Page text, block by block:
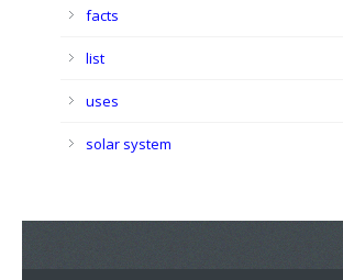
facts
list
uses
solar system